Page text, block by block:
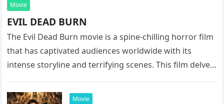
Movie
EVIL DEAD BURN
The Evil Dead Burn movie is a spine-chilling horror film
that has captivated audiences worldwide with its
intense storyline and terrifying scenes. This film delves
Movie